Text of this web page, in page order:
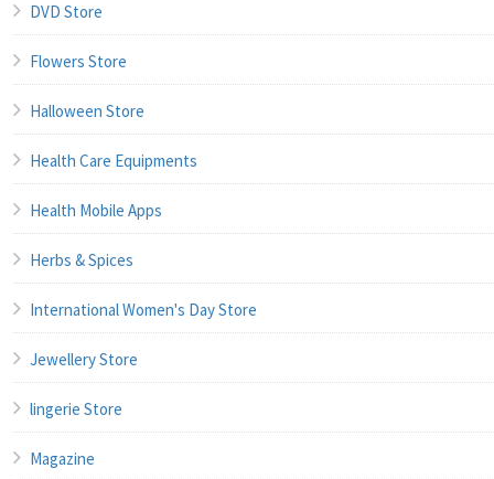
DVD Store
Flowers Store
Halloween Store
Health Care Equipments
Health Mobile Apps
Herbs & Spices
International Women's Day Store
Jewellery Store
lingerie Store
Magazine